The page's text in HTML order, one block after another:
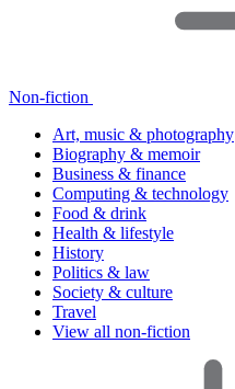
Non-fiction
Art, music & photography
Biography & memoir
Business & finance
Computing & technology
Food & drink
Health & lifestyle
History
Politics & law
Society & culture
Travel
View all non-fiction